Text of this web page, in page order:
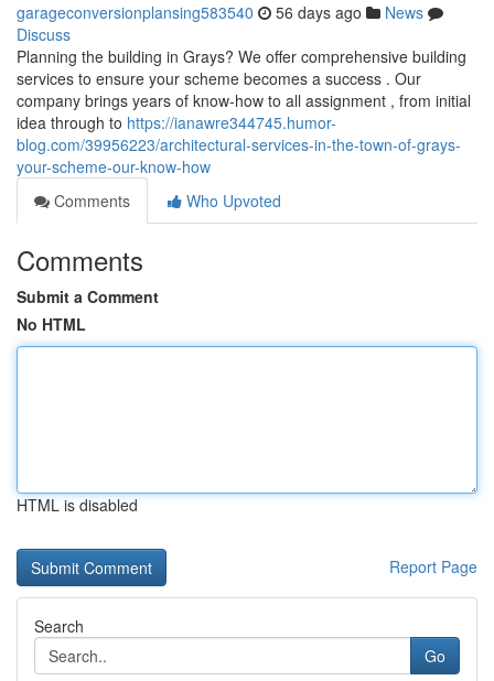
garageconversionplansing583540 56 days ago
News
Discuss
Planning the building in Grays? We offer comprehensive building
services to ensure your scheme becomes a success . Our
company brings years of know-how to all assignment , from initial
idea through to https://ianawre344745.humor-
blog.com/39956223/architectural-services-in-the-town-of-grays-
your-scheme-our-know-how
Comments
Who Upvoted
Comments
Submit a Comment
No HTML
HTML is disabled
Report Page
Search
Go